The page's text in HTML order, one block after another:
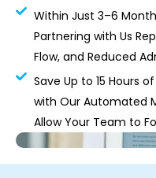
Within Just 3–6
Partnering with Us
Flow, and Reduced
Save Up to 15 Hours
with Our Automated
Allow Your Team to